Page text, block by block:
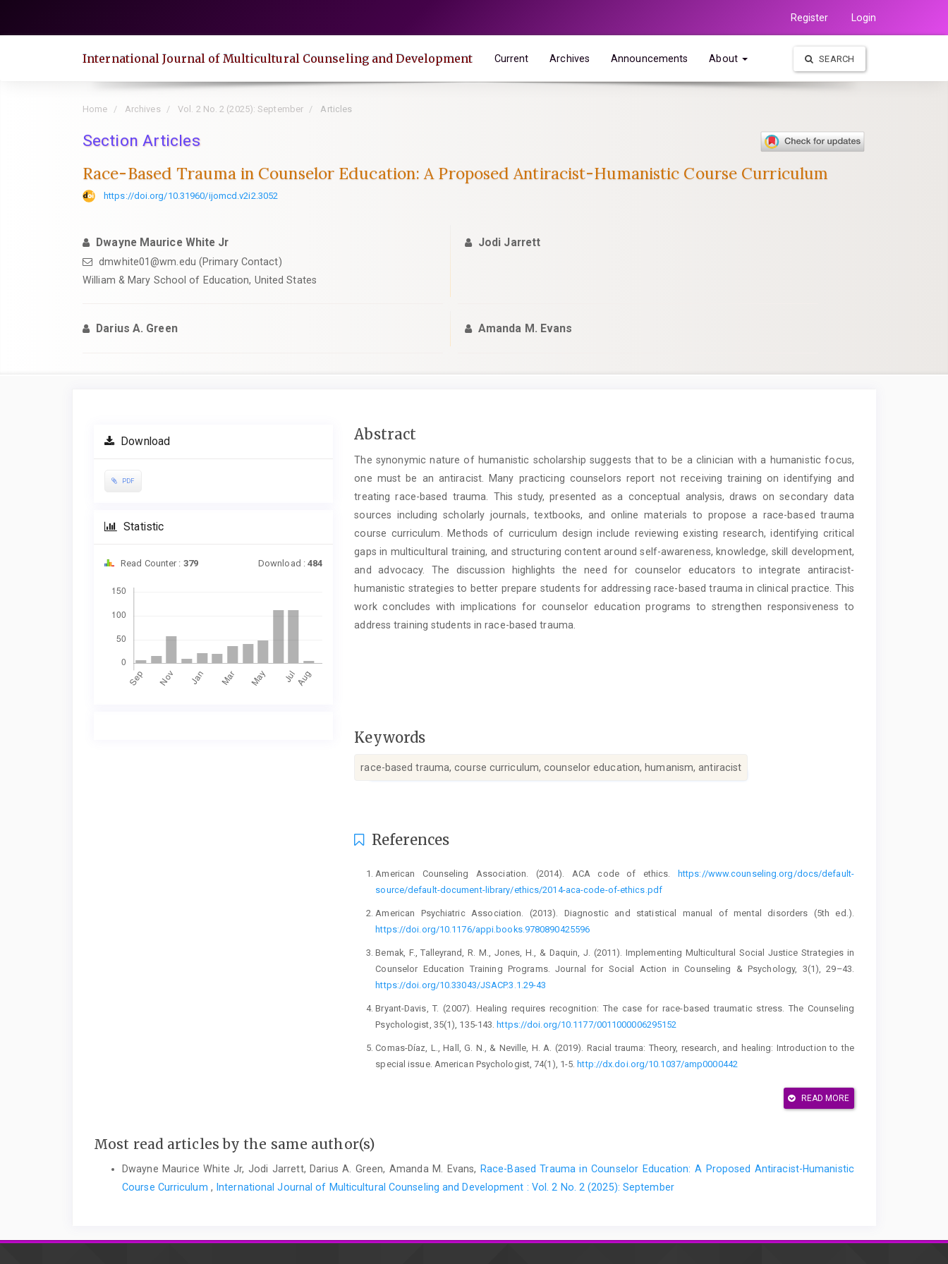
Register Login
International Journal of Multicultural Counseling and Development Current Archives Announcements About SEARCH
Home Archives Vol. 2 No. 2 (2025): September Articles
Section Articles
Race-Based Trauma in Counselor Education: A Proposed Antiracist-Humanistic Course Curriculum
https://doi.org/10.31960/ijomcd.v2i2.3052
Dwayne Maurice White Jr
dmwhite01@wm.edu (Primary Contact)
William & Mary School of Education, United States
Jodi Jarrett
Darius A. Green Amanda M. Evans
SidebarDownload
PDF
Statistic
Read Counter : 379 Download :484
Main
Content
Abstract
The synonymic nature of humanistic scholarship suggests that to be a clinician with a humanistic focus,
one must be an antiracist. Many practicing counselors report not receiving training on identifying and
treating race-based trauma. This study, presented as a conceptual analysis, draws on secondary data
sources including scholarly journals, textbooks, and online materials to propose a race-based trauma
course curriculum. Methods of curriculum design include reviewing existing research, identifying critical
gaps in multicultural training, and structuring content around self-awareness, knowledge, skill development,
and advocacy. The discussion highlights the need for counselor educators to integrate antiracist-
humanistic strategies to better prepare students for addressing race-based trauma in clinical practice. This
work concludes with implications for counselor education programs to strengthen responsiveness to
address training students in race-based trauma.
Keywords
race-based trauma, course curriculum, counselor education, humanism, antiracist
Article
References
American Counseling Association. (2014). ACA code of ethics.
https://www.counseling.org/docs/default-
source/default-document-library/ethics/2014-aca-code-of-ethics.pdf
American Psychiatric Association. (2013). Diagnostic and statistical manual of mental disorders (5th ed.).
https://doi.org/10.1176/appi.books.9780890425596
Bemak, F., Talleyrand, R. M., Jones, H., & Daquin, J. (2011). Implementing Multicultural Social Justice Strategies in
Counselor Education Training Programs. Journal for Social Action in Counseling & Psychology, 3(1), 29–43.
https://doi.org/10.33043/JSACP.3.1.29-43
Bryant-Davis, T. (2007). Healing requires recognition: The case for race-based traumatic stress. The Counseling
Psychologist, 35(1), 135-143. https://doi.org/10.1177/0011000006295152
Comas-Díaz, L., Hall, G. N., & Neville, H. A. (2019). Racial trauma: Theory, research, and healing: Introduction to the
special issue. American Psychologist, 74(1), 1-5. http://dx.doi.org/10.1037/amp0000442
https://doi.org/10.1080/00107530.2017.1356258
Crenshaw, K. (1989). Demarginalizing the intersection of race and sex: A Black feminist critique of antidiscrimination
Day-Vines, N. L., Booker Ammah, B., Steen, S., & Arnold, K. M. (2018). Getting comfortable with discomfort: Preparing
READ MORE
Most read articles by the same author(s)
Dwayne Maurice White Jr, Jodi Jarrett, Darius A. Green, Amanda M. Evans, Race-Based Trauma in Counselor Education: A Proposed Antiracist-Humanistic
Course Curriculum , International Journal of Multicultural Counseling and Development : Vol. 2 No. 2 (2025): September